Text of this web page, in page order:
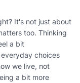
It's not just about
too. Thinking
a bit
choices
we live, not
a bit more